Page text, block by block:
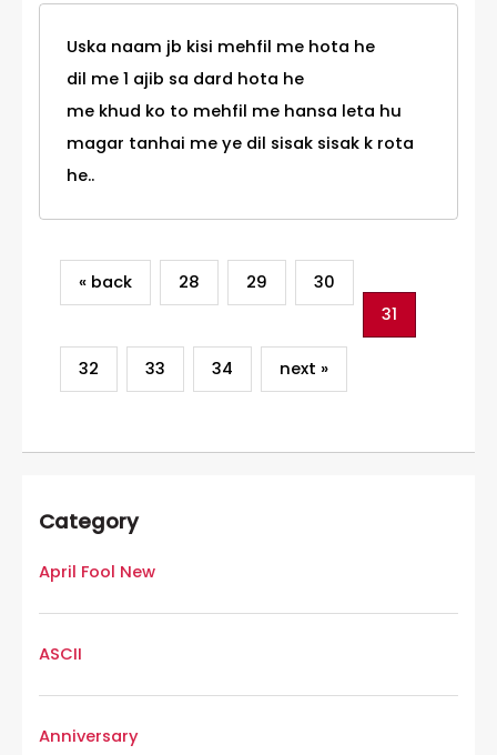
Uska naam jb kisi mehfil me hota he
dil me 1 ajib sa dard hota he
me khud ko to mehfil me hansa leta hu
magar tanhai me ye dil sisak sisak k rota
he..
« back 28 29
30
31
32 33 34 next »
Category
April Fool New
ASCII
Anniversary